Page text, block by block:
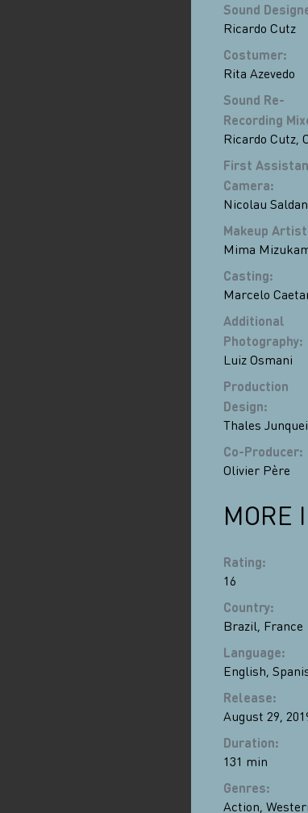
Sound
Ricardo Cutz
Costumer:
Rita Azevedo
Sound Re-
Recording
Ricardo Cutz,
First
Camera:
Nicolau
Makeup Artist
Mima
Casting:
Marcelo
Additional
Photography:
Luiz Osmani
Production
Design:
Thales
Co-Producer:
Olivier Père
MORE
Rating:
16
Country:
Brazil, France
Language:
English,
Release:
August 29,
Duration:
131 min
Genres:
Action,